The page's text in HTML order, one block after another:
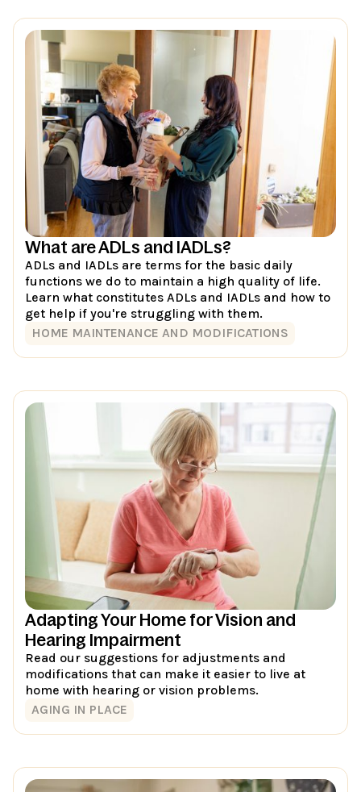
What are ADLs and IADLs?
ADLs and IADLs are terms for the basic daily
functions we do to maintain a high quality of life.
Learn what constitutes ADLs and IADLs and how to
get help if you're struggling with them.
HOME MAINTENANCE AND MODIFICATIONS
Adapting Your Home for Vision and
Hearing Impairment
Read our suggestions for adjustments and
modifications that can make it easier to live at
home with hearing or vision problems.
AGING IN PLACE